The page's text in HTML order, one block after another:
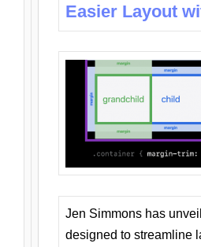
Easier Layout
Jen Simmons has
designed to streamline